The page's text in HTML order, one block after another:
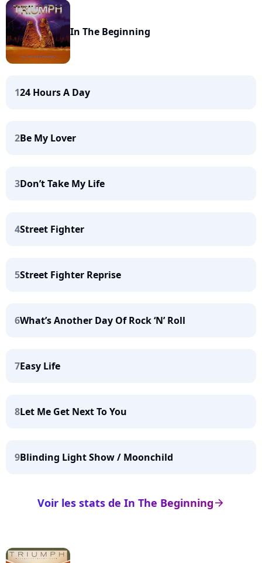
In The Beginning
124 Hours A Day
2Be My Lover
3Don’t Take My Life
4Street Fighter
5Street Fighter Reprise
6What’s Another Day Of Rock ‘N’ Roll
7Easy Life
8Let Me Get Next To You
9Blinding Light Show / Moonchild
arrow_right
Voir les stats de In The Beginning